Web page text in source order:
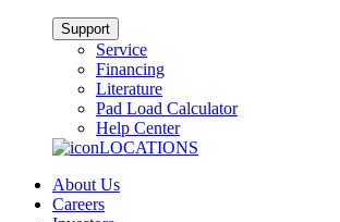
Support
Service
Financing
Literature
Pad Load Calculator
Help Center
LOCATIONS
About Us
Careers